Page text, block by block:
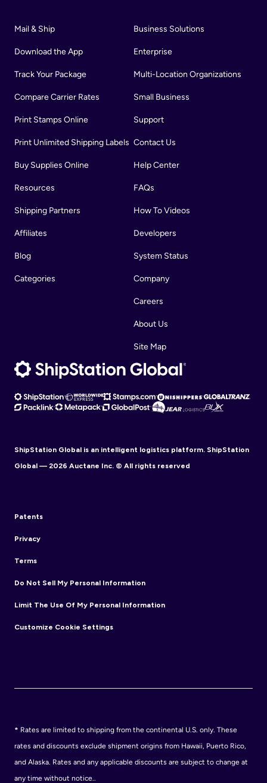
Mail & Ship
Download the App
Track Your Package
Compare Carrier Rates
Print Stamps Online
Print Unlimited Shipping Labels
Buy Supplies Online
Resources
Shipping Partners
Affiliates
Blog
Categories
Business Solutions
Enterprise
Multi-Location Organizations
Small Business
Support
Contact Us
Help Center
FAQs
How To Videos
Developers
System Status
Company
Careers
About Us
Site Map
ShipStation Global is an intelligent logistics platform. ShipStation
Global — 2026 Auctane Inc. © All rights reserved
Patents
Privacy
Terms
Do Not Sell My Personal Information
Limit The Use Of My Personal Information
Customize Cookie Settings
* Rates are limited to shipping from the continental U.S. only. These
rates and discounts exclude shipment origins from Hawaii, Puerto Rico,
and Alaska. Rates and any applicable discounts are subject to change at
any time without notice..